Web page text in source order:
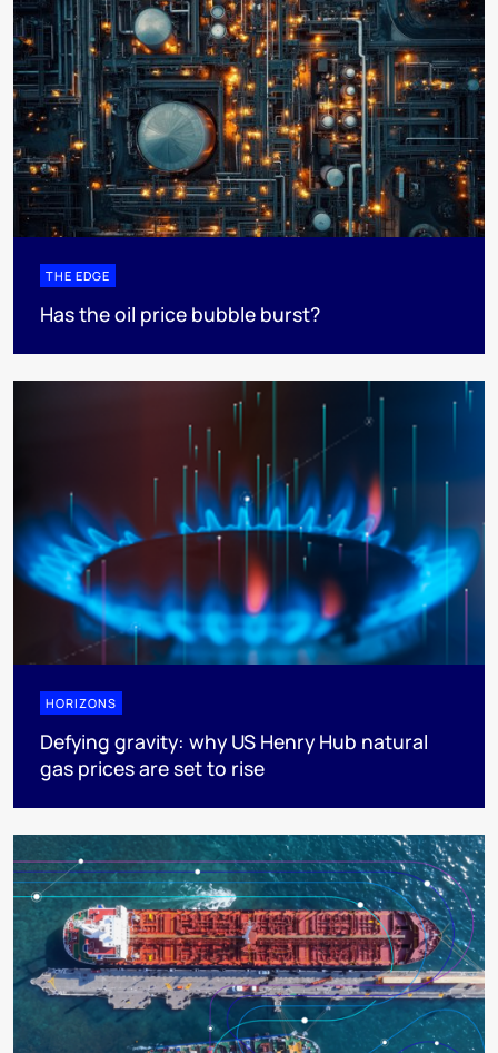
THE EDGE
Has the oil price bubble burst?
HORIZONS
Defying gravity: why US Henry Hub natural
gas prices are set to rise